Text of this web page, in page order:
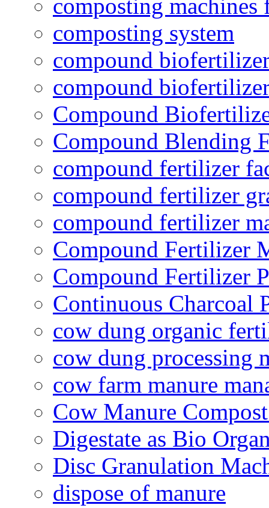
composting
composting system
compound
compound
Compound
Compound Blending
compound fertilizer
compound fertilizer
compound fertilizer
Compound Fertilizer
Compound Fertilizer
Continuous Charcoal
cow dung organic
cow dung processing
cow farm manure
Cow Manure
Digestate as Bio
Disc Granulation
dispose of manure